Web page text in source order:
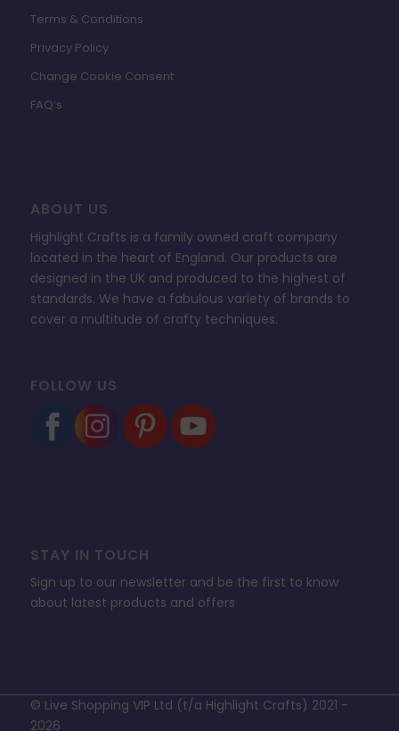
Terms & Conditions
Privacy Policy
Change Cookie Consent
FAQ’s
ABOUT US
Highlight Crafts is a family owned craft company
located in the heart of England. Our products are
designed in the UK and produced to the highest of
standards. We have a fabulous variety of brands to
cover a multitude of crafty techniques.
FOLLOW US
STAY IN TOUCH
Sign up to our newsletter and be the first to know
about latest products and offers
© Live Shopping VIP Ltd (t/a Highlight Crafts) 2021 -
2026